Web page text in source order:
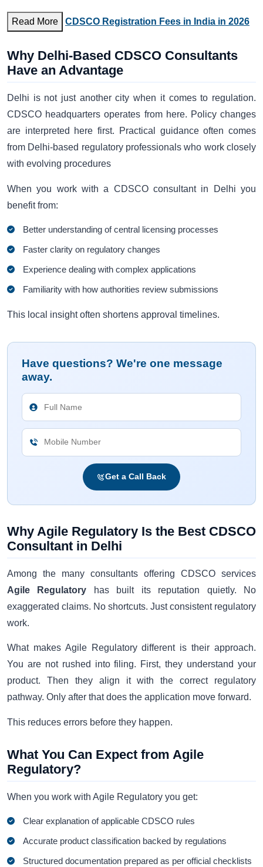
Read More CDSCO Registration Fees in India in 2026
Why Delhi-Based CDSCO Consultants
Have an Advantage
Delhi is not just another city when it comes to regulation.
CDSCO headquarters operates from here. Policy changes
are interpreted here first. Practical guidance often comes
from Delhi-based regulatory professionals who work closely
with evolving procedures
When you work with a CDSCO consultant in Delhi you
benefit from:
Better understanding of central licensing processes
Faster clarity on regulatory changes
Experience dealing with complex applications
Familiarity with how authorities review submissions
This local insight often shortens approval timelines.
Have questions? We're one message
away.
Get a Call Back
Why Agile Regulatory Is the Best CDSCO
Consultant in Delhi
Among the many consultants offering CDSCO services
Agile Regulatory has built its reputation quietly. No
exaggerated claims. No shortcuts. Just consistent regulatory
work.
What makes Agile Regulatory different is their approach.
You are not rushed into filing. First, they understand your
product. Then they align it with the correct regulatory
pathway. Only after that does the application move forward.
This reduces errors before they happen.
What You Can Expect from Agile
Regulatory?
When you work with Agile Regulatory you get:
Clear explanation of applicable CDSCO rules
Accurate product classification backed by regulations
Structured documentation prepared as per official checklists